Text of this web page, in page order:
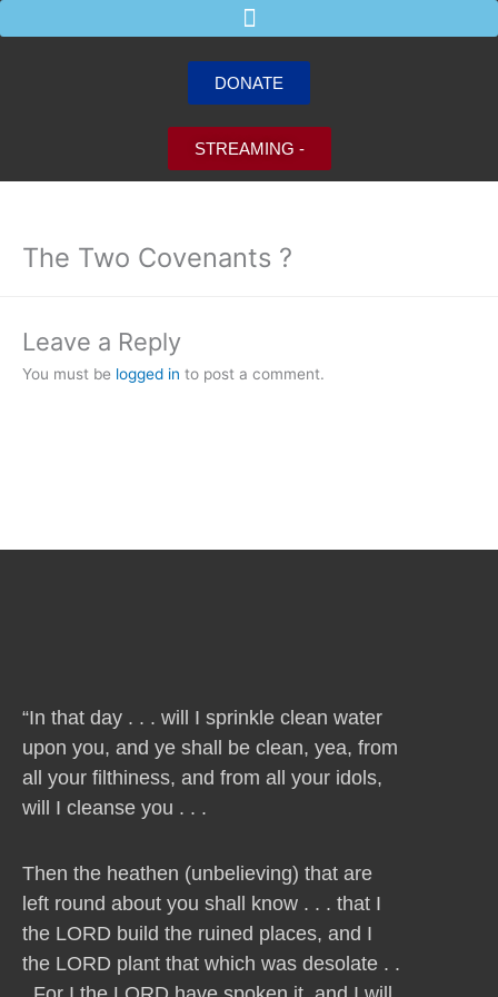
to
DONATE
STREAMING -
The Two Covenants ?
Leave a Reply
You must be logged in to post a comment.
“In that day . . . will I sprinkle clean water
upon you, and ye shall be clean, yea, from
all your filthiness, and from all your idols,
will I cleanse you . . .
Then the heathen (unbelieving) that are
left round about you shall know . . . that I
the LORD build the ruined places, and I
the LORD plant that which was desolate . .